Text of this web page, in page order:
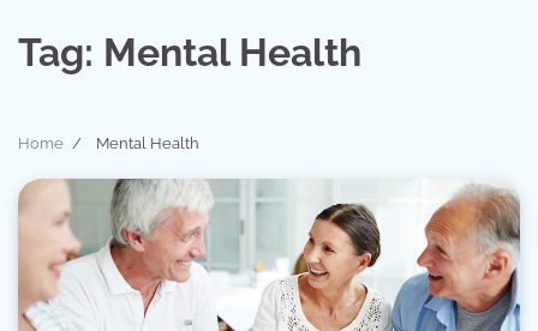
Tag: Mental Health
Home Mental Health